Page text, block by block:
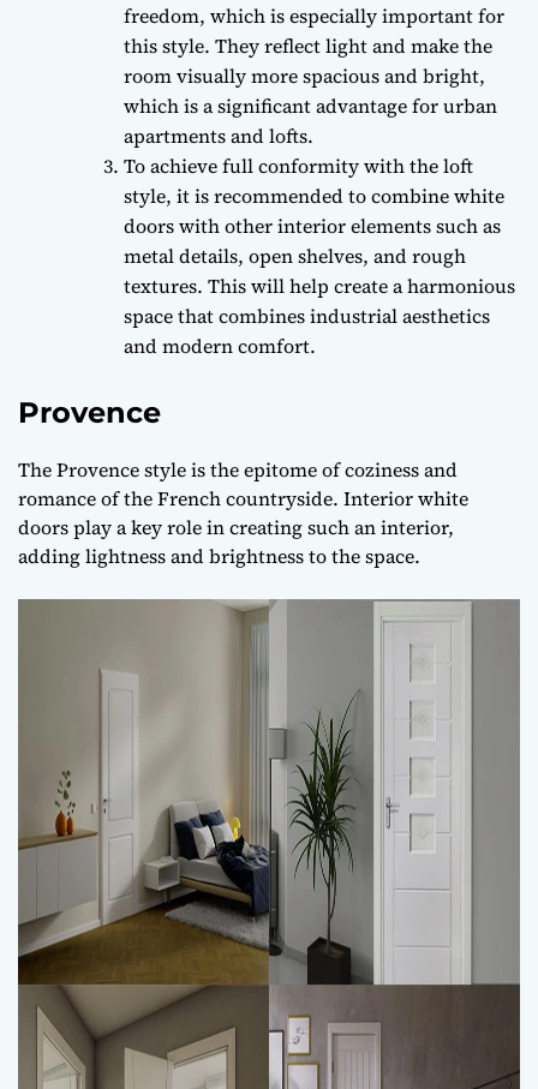
freedom, which is especially important for
this style. They reflect light and make the
room visually more spacious and bright,
which is a significant advantage for urban
apartments and lofts.
To achieve full conformity with the loft
style, it is recommended to combine white
doors with other interior elements such as
metal details, open shelves, and rough
textures. This will help create a harmonious
space that combines industrial aesthetics
and modern comfort.
Provence
The Provence style is the epitome of coziness and
romance of the French countryside. Interior white
doors play a key role in creating such an interior,
adding lightness and brightness to the space.